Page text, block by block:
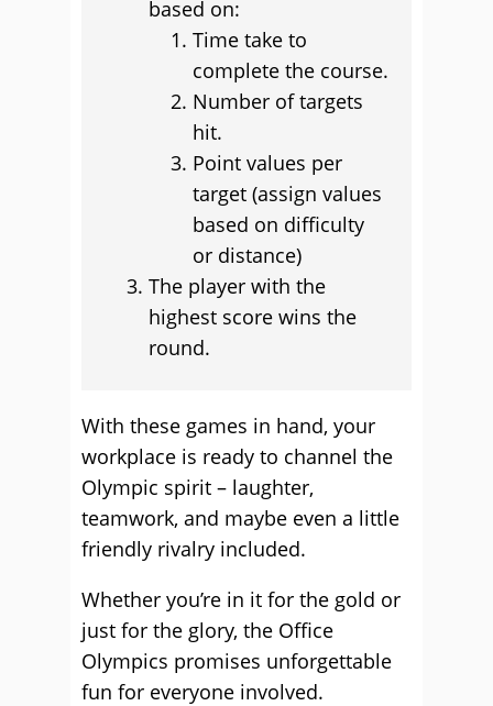
based on:
Time take to
complete the course.
Number of targets
hit.
Point values per
target (assign values
based on difficulty
or distance)
The player with the
highest score wins the
round.
With these games in hand, your
workplace is ready to channel the
Olympic spirit – laughter,
teamwork, and maybe even a little
friendly rivalry included.
Whether you’re in it for the gold or
just for the glory, the Office
Olympics promises unforgettable
fun for everyone involved.